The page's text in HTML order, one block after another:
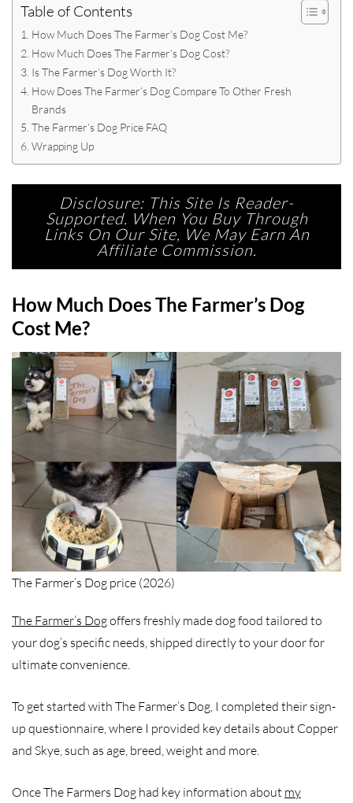
Table of Contents
How Much Does The Farmer’s Dog Cost Me?
How Much Does The Farmer’s Dog Cost?
Is The Farmer’s Dog Worth It?
How Does The Farmer’s Dog Compare To Other Fresh
Brands
The Farmer’s Dog Price FAQ
Wrapping Up
Disclosure: This Site Is Reader-
Supported. When You Buy Through
Links On Our Site, We May Earn An
Affiliate Commission.
How Much Does The Farmer’s Dog
Cost Me?
The Farmer’s Dog price (2026)
The Farmer’s Dogoffers freshly made dog food tailored to
your dog’s specific needs, shipped directly to your door for
ultimate convenience.
To get started with The Farmer’s Dog, I completed their sign-
up questionnaire, where I provided key details about Copper
and Skye, such as age, breed, weight and more.
Once The Farmers Dog had key information about my